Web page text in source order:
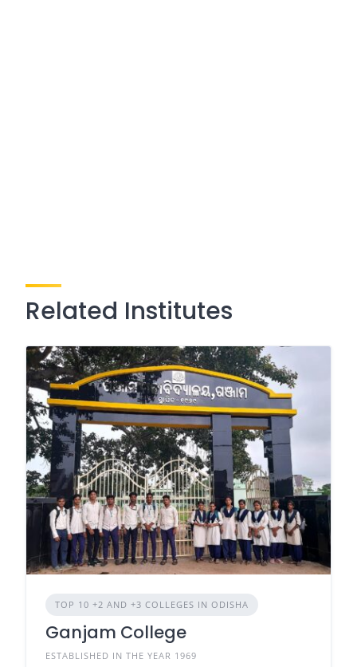
Related Institutes
TOP 10 +2 AND +3 COLLEGES IN ODISHA
Ganjam College
ESTABLISHED IN THE YEAR 1969